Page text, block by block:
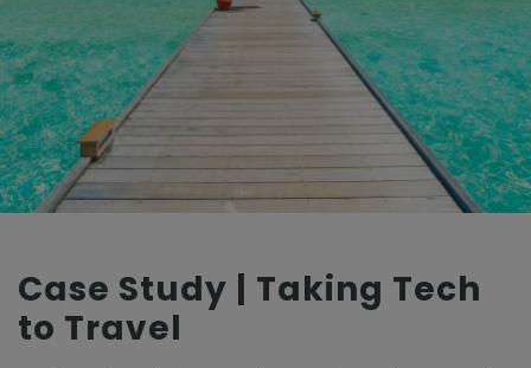
Case Study | Taking Tech
to Travel